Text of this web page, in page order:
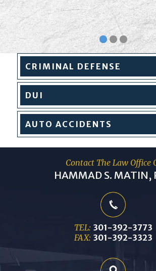
CRIMINAL DEFENSE
DUI
AUTO ACCIDENTS
Contact The Law Office
HAMMAD S. MATIN,
TEL: 301-392-3773
FAX: 301-392-3323